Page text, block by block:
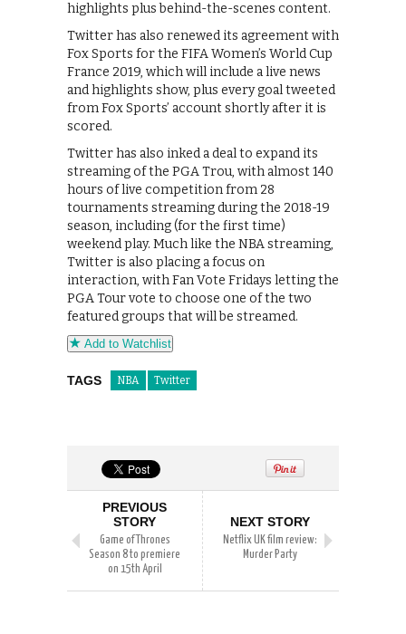
highlights plus behind-the-scenes content.
Twitter has also renewed its agreement with
Fox Sports for the FIFA Women’s World Cup
France 2019, which will include a live news
and highlights show, plus every goal tweeted
from Fox Sports’ account shortly after it is
scored.
Twitter has also inked a deal to expand its
streaming of the PGA Trou, with almost 140
hours of live competition from 28
tournaments streaming during the 2018-19
season, including (for the first time)
weekend play. Much like the NBA streaming,
Twitter is also placing a focus on
interaction, with Fan Vote Fridays letting the
PGA Tour vote to choose one of the two
featured groups that will be streamed.
Add to Watchlist
TAGS NBA Twitter
PREVIOUS
STORY
Game of Thrones
Season 8 to premiere
on 15th April
NEXT STORY
Netflix UK film review:
Murder Party